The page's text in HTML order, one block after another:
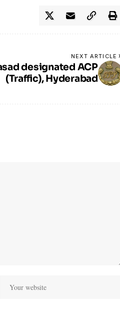
NEXT ARTICLE
designated ACP
(Traffic), Hyderabad